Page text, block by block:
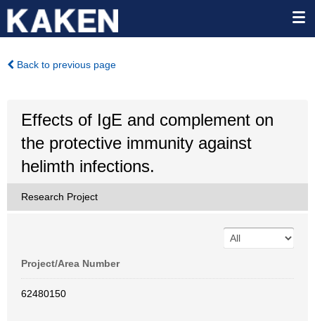
Back to previous page
Effects of IgE and complement on
the protective immunity against
helimth infections.
Research Project
Project/Area Number
62480150